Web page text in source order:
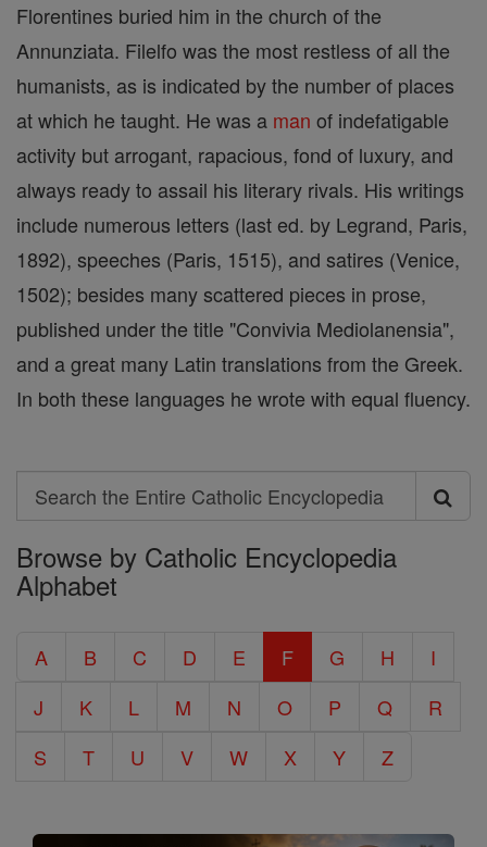
Florentines buried him in the church of the
Annunziata. Filelfo was the most restless of all the
humanists, as is indicated by the number of places
at which he taught. He was a man of indefatigable
activity but arrogant, rapacious, fond of luxury, and
always ready to assail his literary rivals. His writings
include numerous letters (last ed. by Legrand, Paris,
1892), speeches (Paris, 1515), and satires (Venice,
1502); besides many scattered pieces in prose,
published under the title "Convivia Mediolanensia",
and a great many Latin translations from the Greek.
In both these languages he wrote with equal fluency.
Search
Search
the
Entire
Encyclopedia
Browse by Catholic Encyclopedia
Alphabet
A B C D E F G H
I
J
K L M N O P Q
R
S
T U V W X Y Z